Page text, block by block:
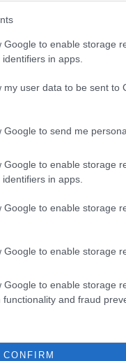
Google to enable storage
in apps.
my user data to be sent to
Google to send me
Google to enable storage
in apps.
Google to enable storage
Google to enable storage
Google to enable storage
and fraud
CONFIRM